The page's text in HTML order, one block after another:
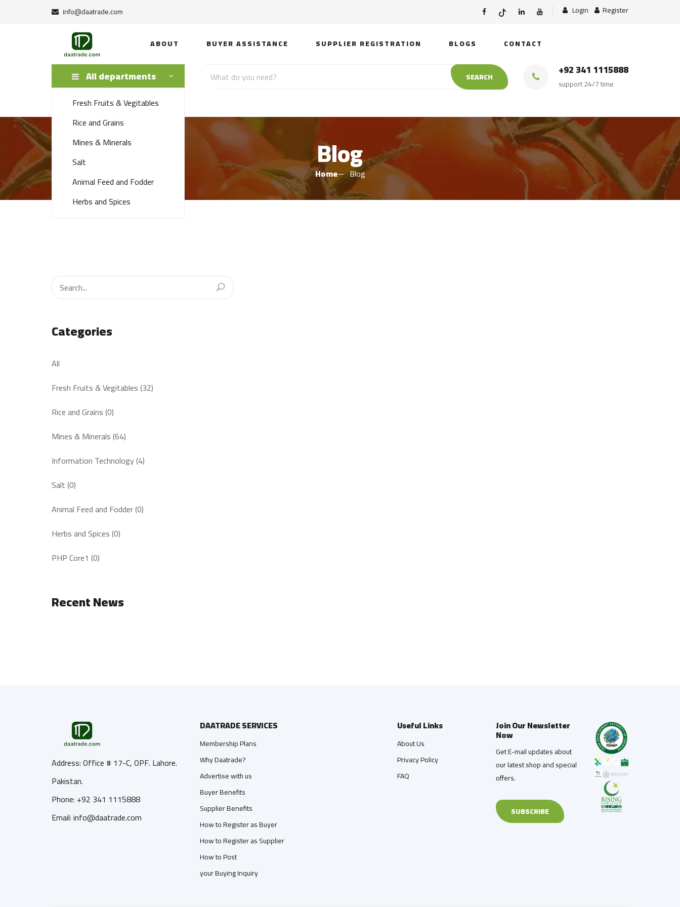
info@daatrade.com Login Register
ABOUT BUYER ASSISTANCE SUPPLIER REGISTRATION BLOGS CONTACT
All departments
Fresh Fruits & Vegitables
Rice and Grains
Mines & Minerals
Salt
Animal Feed and Fodder
Herbs and Spices
SEARCH +92 341 1115888
support 24/7 time
Blog
Home Blog
Categories
All
Fresh Fruits & Vegitables (32)
Rice and Grains (0)
Mines & Minerals (64)
Information Technology (4)
Salt (0)
Animal Feed and Fodder (0)
Herbs and Spices (0)
PHP Core1 (0)
Recent News
Address: Office # 17-C, OPF. Lahore.
Pakistan.
Phone: +92 341 1115888
Email: info@daatrade.com
DAATRADE SERVICES
Membership Plans
Why Daatrade?
Advertise with us
Buyer Benefits
Supplier Benefits
How to Register as Buyer
How to Register as Supplier
How to Post
your Buying Inquiry
Useful Links
About Us
Privacy Policy
FAQ
Join Our Newsletter
Now
Get E-mail updates about
our latest shop and special
offers.
SUBSCRIBE